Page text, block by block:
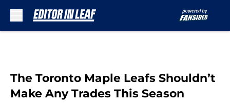
The Toronto Maple Leafs Shouldn’t
Make Any Trades This Season